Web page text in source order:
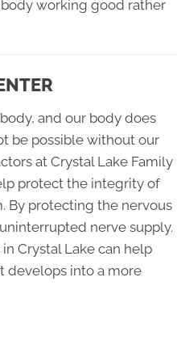
working good rather
and our body does
be possible without our
at Crystal Lake Family
protect the integrity of
By protecting the nervous
nerve supply.
Crystal Lake can help
develops into a more